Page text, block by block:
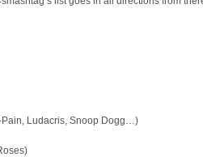
Pain, Ludacris, Snoop Dogg…)